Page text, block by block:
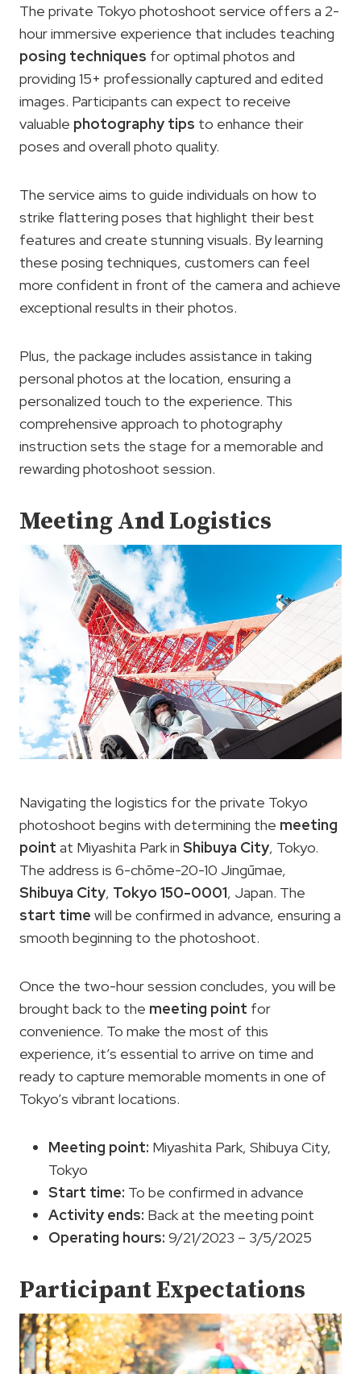
The private Tokyo photoshoot service offers a 2-
hour immersive experience that includes teaching
posing techniques for optimal photos and
providing 15+ professionally captured and edited
images. Participants can expect to receive
valuable photography tips to enhance their
poses and overall photo quality.
The service aims to guide individuals on how to
strike flattering poses that highlight their best
features and create stunning visuals. By learning
these posing techniques, customers can feel
more confident in front of the camera and achieve
exceptional results in their photos.
Plus, the package includes assistance in taking
personal photos at the location, ensuring a
personalized touch to the experience. This
comprehensive approach to photography
instruction sets the stage for a memorable and
rewarding photoshoot session.
Meeting And Logistics
Navigating the logistics for the private Tokyo
photoshoot begins with determining the meeting
point at Miyashita Park in Shibuya City, Tokyo.
The address is 6-chōme-20-10 Jingūmae,
Shibuya City, Tokyo 150-0001, Japan. The
start time will be confirmed in advance, ensuring a
smooth beginning to the photoshoot.
Once the two-hour session concludes, you will be
brought back to the meeting point for
convenience. To make the most of this
experience, it’s essential to arrive on time and
ready to capture memorable moments in one of
Tokyo’s vibrant locations.
Meeting point: Miyashita Park, Shibuya City,
Tokyo
Start time: To be confirmed in advance
Activity ends: Back at the meeting point
Operating hours: 9/21/2023 – 3/5/2025
Participant Expectations